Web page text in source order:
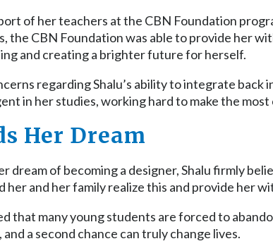
of her teachers at the CBN Foundation
the CBN Foundation was able to provide her
and creating a brighter future for herself.
regarding Shalu’s ability to integrate
in her studies, working hard to make the
Her Dream
dream of becoming a designer, Shalu firmly
her and her family realize this and provide her
that many young students are forced to
a second chance can truly change lives.